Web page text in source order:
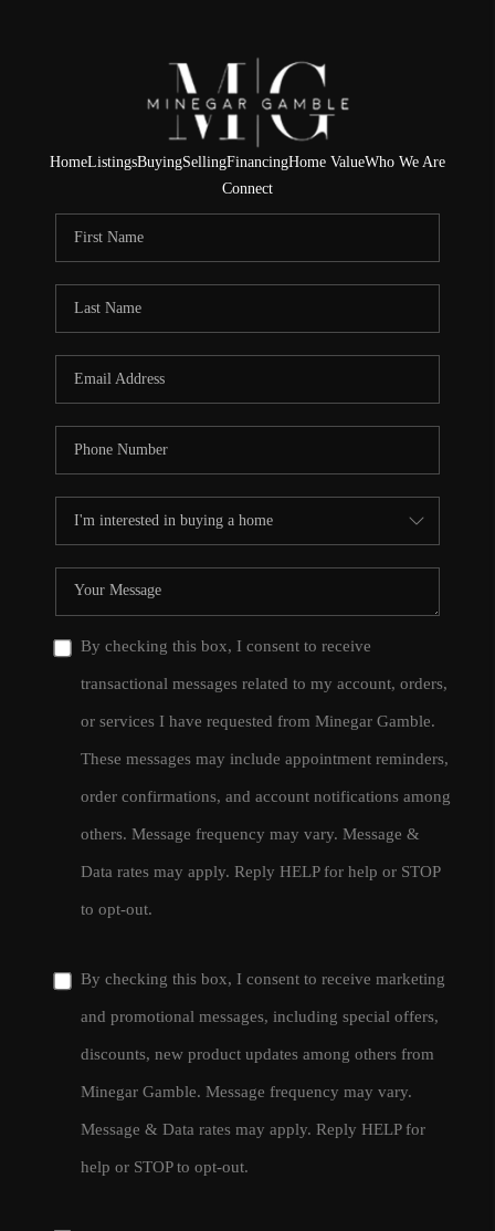
HomeListingsBuyingSellingFinancingHome ValueWho We Are
Connect
By checking this box, I consent to receive
transactional messages related to my account, orders,
or services I have requested from Minegar Gamble.
These messages may include appointment reminders,
order confirmations, and account notifications among
others. Message frequency may vary. Message &
Data rates may apply. Reply HELP for help or STOP
to opt-out.
By checking this box, I consent to receive marketing
and promotional messages, including special offers,
discounts, new product updates among others from
Minegar Gamble. Message frequency may vary.
Message & Data rates may apply. Reply HELP for
help or STOP to opt-out.